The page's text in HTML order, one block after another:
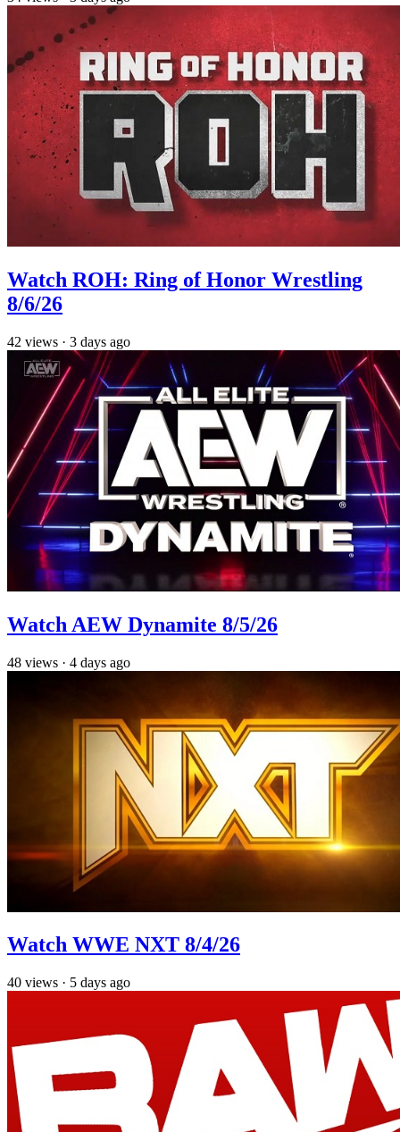
Watch ROH: Ring of Honor Wrestling
8/6/26
42 views · 3 days ago
Watch AEW Dynamite 8/5/26
48 views · 4 days ago
Watch WWE NXT 8/4/26
40 views · 5 days ago